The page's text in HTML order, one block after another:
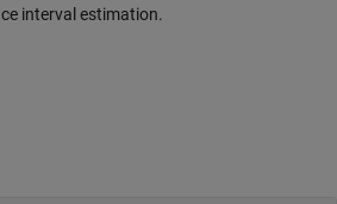
interval estimation.